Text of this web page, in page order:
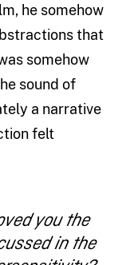
he somehow
that
somehow
sound of
a narrative
felt
you the
in the